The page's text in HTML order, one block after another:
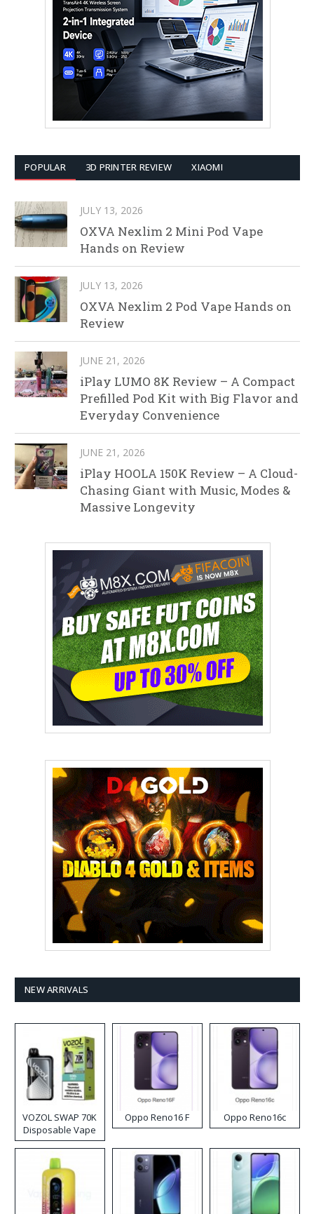
POPULAR 3D PRINTER REVIEW XIAOMI
JULY 13, 2026
OXVA Nexlim 2 Mini Pod Vape
Hands on Review
JULY 13, 2026
OXVA Nexlim 2 Pod Vape Hands on
Review
JUNE 21, 2026
iPlay LUMO 8K Review – A Compact
Prefilled Pod Kit with Big Flavor and
Everyday Convenience
JUNE 21, 2026
iPlay HOOLA 150K Review – A Cloud-
Chasing Giant with Music, Modes &
Massive Longevity
NEW ARRIVALS
VOZOL SWAP 70K
Disposable Vape
Oppo Reno16 F Oppo Reno16c